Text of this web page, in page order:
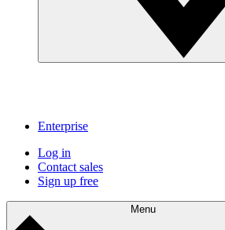
Enterprise
Log in
Contact sales
Sign up free
Menu